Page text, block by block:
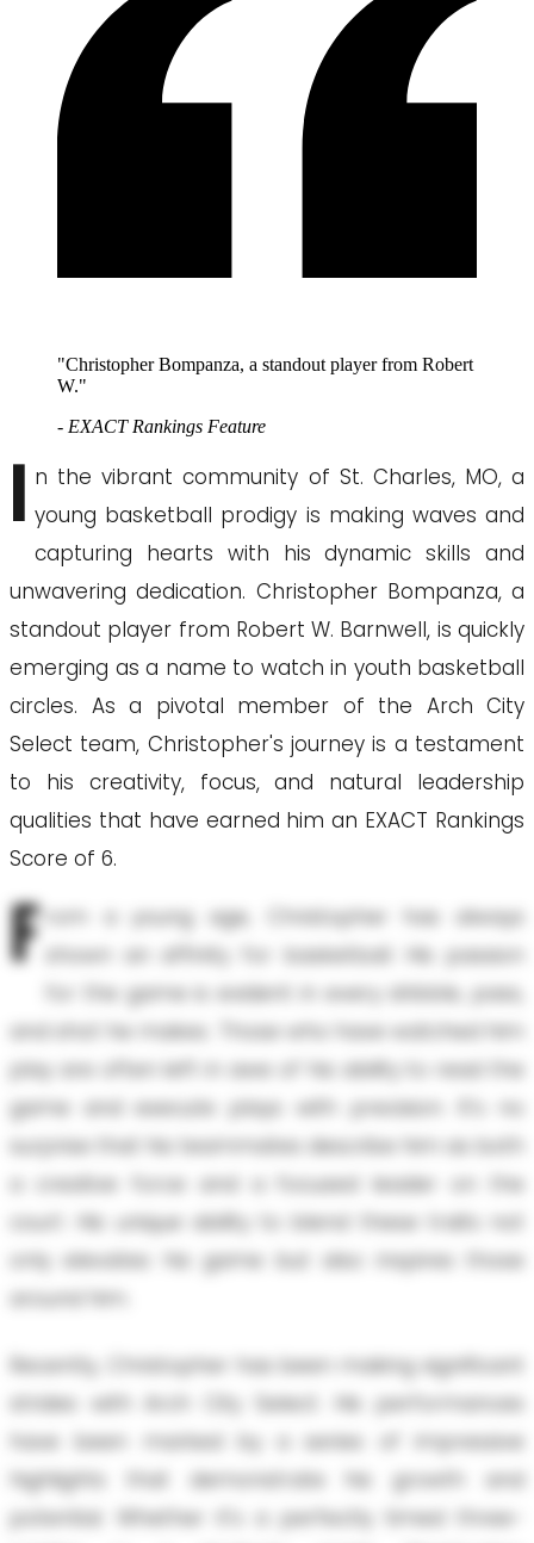
"Christopher Bompanza, a standout player from Robert
W."
- EXACT Rankings Feature
I n the vibrant community of St. Charles, MO, a
young basketball prodigy is making waves and
capturing hearts with his dynamic skills and
unwavering dedication. Christopher Bompanza, a
standout player from Robert W. Barnwell, is quickly
emerging as a name to watch in youth basketball
circles. As a pivotal member of the Arch City
Select team, Christopher's journey is a testament
to his creativity, focus, and natural leadership
qualities that have earned him an EXACT Rankings
Score of 6.
F
rom a young age, Christopher has always
shown an affinity for basketball. His passion
for the game is evident in every dribble, pass,
and shot he makes. Those who have watched him
play are often left in awe of his ability to read the
game and execute plays with precision. It's no
surprise that his teammates describe him as both
a creative force and a focused leader on the
court. His unique ability to blend these traits not
only elevates his game but also inspires those
around him.
Recently, Christopher has been making significant
strides with Arch City Select. His performances
have been marked by a series of impressive
highlights that demonstrate his growth and
potential. Whether it's a perfectly timed three-